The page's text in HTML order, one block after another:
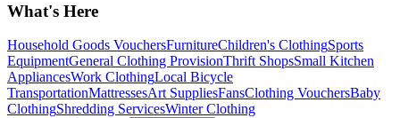
What's Here
Household Goods VouchersFurnitureChildren's ClothingSports
EquipmentGeneral Clothing ProvisionThrift ShopsSmall Kitchen
AppliancesWork ClothingLocal Bicycle
TransportationMattressesArt SuppliesFansClothing VouchersBaby
ClothingShredding ServicesWinter Clothing